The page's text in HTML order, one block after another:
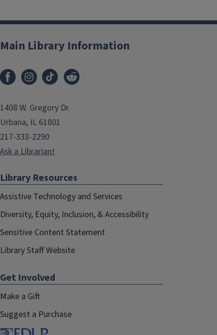
Main Library Information
1408 W. Gregory Dr.
Urbana, IL 61801
217-333-2290
Ask a Librarian!
Library Resources
Assistive Technology and Services
Diversity, Equity, Inclusion, & Accessibility
Sensitive Content Statement
Library Staff Website
Get Involved
Make a Gift
Suggest a Purchase